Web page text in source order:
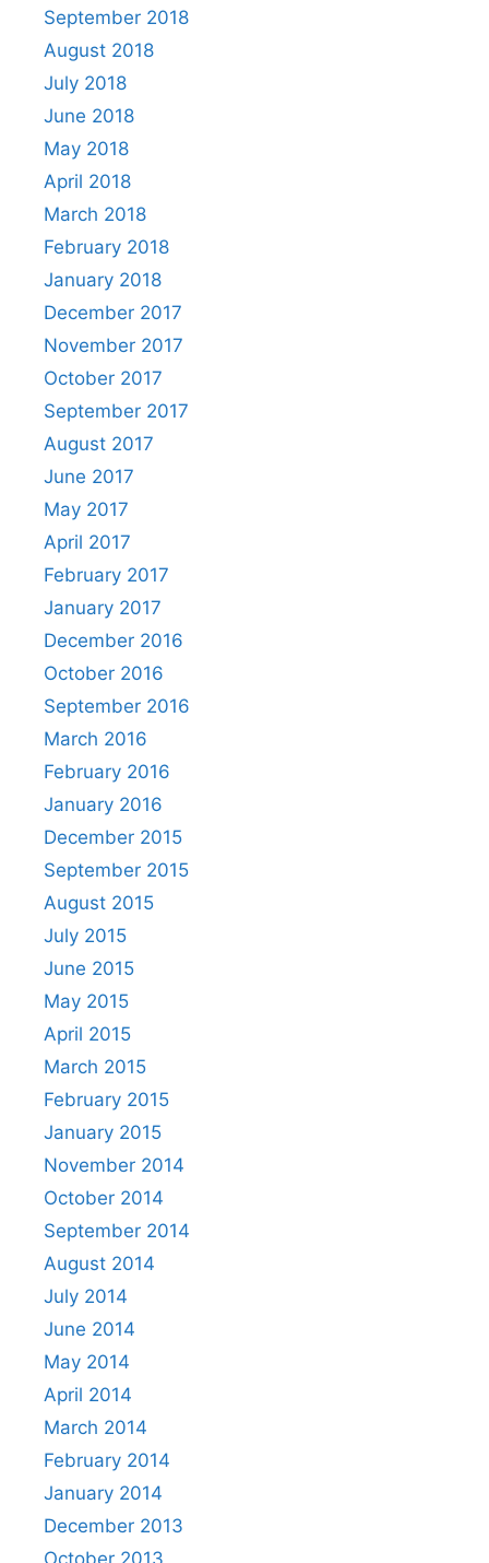
September 2018
August 2018
July 2018
June 2018
May 2018
April 2018
March 2018
February 2018
January 2018
December 2017
November 2017
October 2017
September 2017
August 2017
June 2017
May 2017
April 2017
February 2017
January 2017
December 2016
October 2016
September 2016
March 2016
February 2016
January 2016
December 2015
September 2015
August 2015
July 2015
June 2015
May 2015
April 2015
March 2015
February 2015
January 2015
November 2014
October 2014
September 2014
August 2014
July 2014
June 2014
May 2014
April 2014
March 2014
February 2014
January 2014
December 2013
October 2013